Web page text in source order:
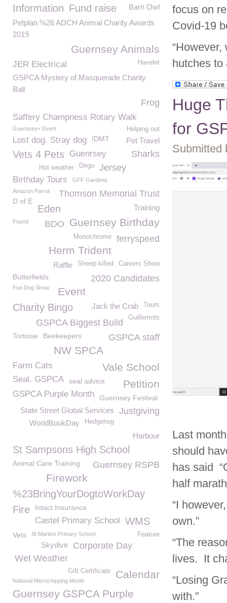
focus on
Covid-19
hutches to
Huge
for
Submitted
Last
should
has said
half
“I
own.”
“The
lives. It
“Losing
with.”
Information Barn Owl
Fund raise
Petplan %26 ADCH Animal Charity Awards
2019
Guernsey Animals
JER Electrical Havelet
GSPCA Mystery of Masquerade Charity
Ball
Frog
Saffery Champness Rotary Walk
Helping out
Guernsey< Event
Lost dog. Stray dog IDMT Pet Travel
Vets 4 Pets Guenrsey
Sharks
Jersey
Degu
Hot weather
Birthday Tours GFF Gardens
Thomson Memorial Trust
Amazon Parrot
D of E
Training
Eden
Guernsey Birthday
BDO
Found
ferryspeed
Monochrome
Herm Trident
Careers Show
Sheep killed
Raffle
Butterfields 2020 Candidates
Fun Dog Show Event
Charity Bingo Tours
Jack the Crab
Guillemots
GSPCA Biggest Build
Tortoise GSPCA staff
Beekeepers
NW SPCA
Vale School
Farm Cats
Seal. GSPCA
Petition
seal advice
GSPCA Purple Month Guernsey Festival
Justgiving
State Street Global Services
Hedgehog
WorldBookDay
Harbour
St Sampsons High School
Guernsey RSPB
Animal Care Training
Firework
%23BringYourDogtoWorkDay
Fire
Intact Insurance
Castel Primary School WMS
Feature
Vets St Martins Primary School
Corporate Day
Skydive
Wet Weather
Calendar
Gift Certificate
National Microchipping Month
Guernsey GSPCA Purple